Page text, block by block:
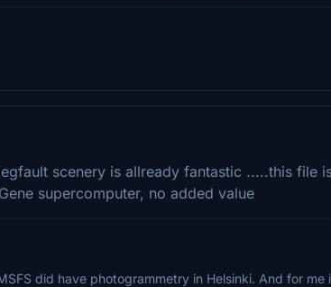
scenery is allready fantastic .....this file
supercomputer, no added value
did have photogrammetry in Helsinki. And for